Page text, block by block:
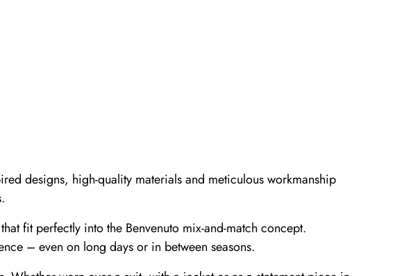
designs, high-quality materials and meticulous workmanship
fit perfectly into the Benvenuto mix-and-match concept.
– even on long days or in between seasons.